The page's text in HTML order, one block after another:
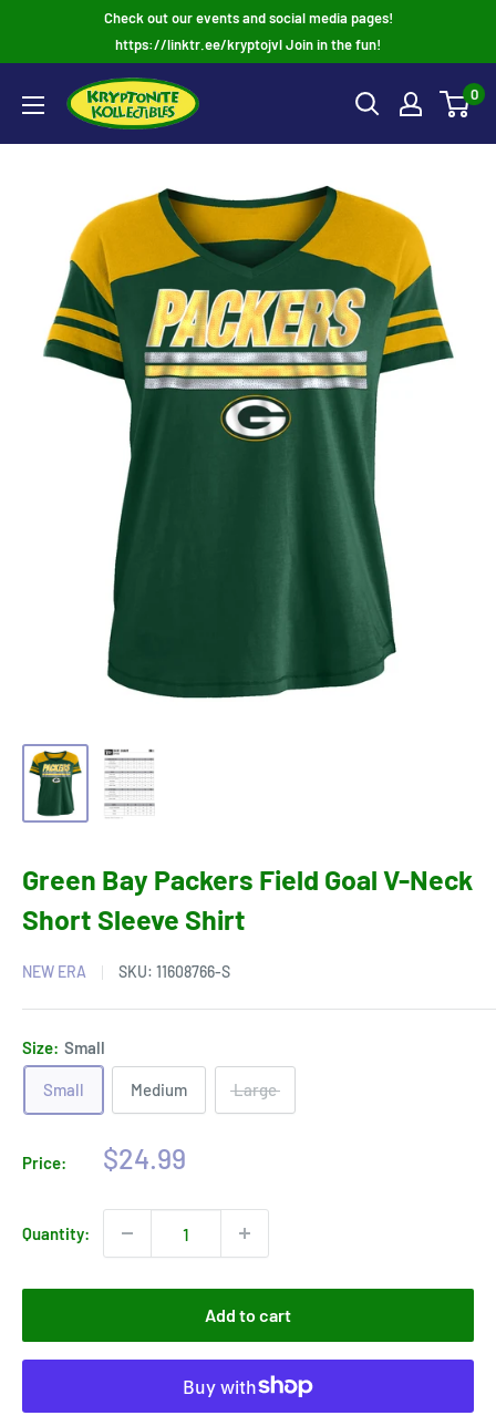
Check out our events and social media pages!
https://linktr.ee/kryptojvl Join in the fun!
0
Green Bay Packers Field Goal V-Neck
Short Sleeve Shirt
NEW ERA SKU: 11608766-S
Size: Small
Small Medium Large
Price:
Sale
$24.99
Quantity:
Add to cart